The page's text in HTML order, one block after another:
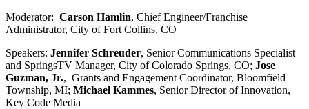
Moderator: Carson Hamlin, Chief Engineer/Franchise
Administrator, City of Fort Collins, CO
Speakers: Jennifer Schreuder, Senior Communications Specialist
and SpringsTV Manager, City of Colorado Springs, CO; Jose
Guzman, Jr., Grants and Engagement Coordinator, Bloomfield
Township, MI; Michael Kammes, Senior Director of Innovation,
Key Code Media